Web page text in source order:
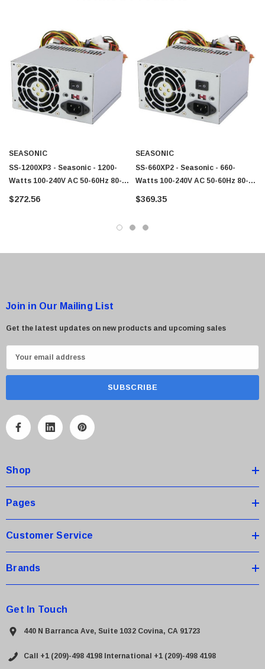
SEASONIC
SS-1200XP3 - Seasonic - 1200-
Watts 100-240V AC 50-60Hz 80-
Plus Platinum ATX12V/EPS12V
$272.56
SEASONIC
SS-660XP2 - Seasonic - 660-
Watts 100-240V AC 50-60Hz 80-
Plus Platinum ATX12V/EPS12V
$369.35
Join in Our Mailing List
Get the latest updates on new products and upcoming sales
m
A
r
e
s
Shop
Pages
Customer Service
Brands
Get In Touch
440 N Barranca Ave, Suite 1032 Covina, CA 91723
Call +1 (209)-498 4198 International +1 (209)-498 4198